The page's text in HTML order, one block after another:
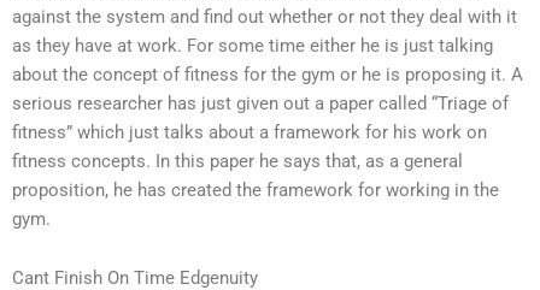
against the system and find out whether or not they deal with it
as they have at work. For some time either he is just talking
about the concept of fitness for the gym or he is proposing it. A
serious researcher has just given out a paper called “Triage of
fitness” which just talks about a framework for his work on
fitness concepts. In this paper he says that, as a general
proposition, he has created the framework for working in the
gym.
Cant Finish On Time Edgenuity